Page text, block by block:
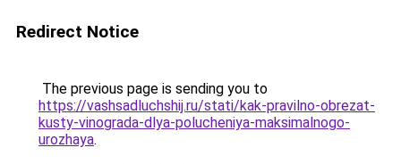
Redirect Notice
The previous page is sending you to
https://vashsadluchshij.ru/stati/kak-pravilno-obrezat-
kusty-vinograda-dlya-polucheniya-maksimalnogo-
urozhaya.